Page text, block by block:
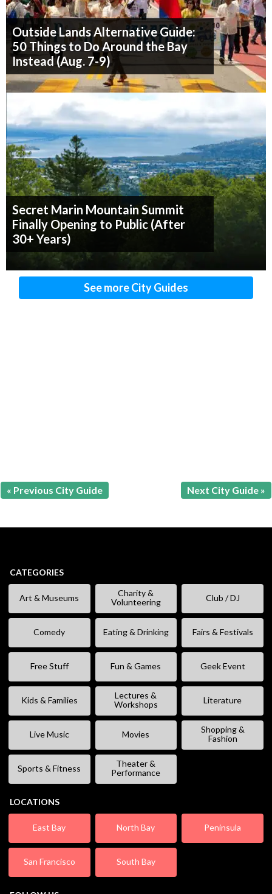
Outside Lands Alternative Guide:
50 Things to Do Around the Bay
Instead (Aug. 7-9)
Secret Marin Mountain Summit
Finally Opening to Public (After
30+ Years)
See more City Guides
« Previous City Guide Next City Guide »
CATEGORIES
Art & Museums
Charity &
Volunteering
Club / DJ
Comedy Eating & Drinking Fairs & Festivals
Free Stuff Fun & Games Geek Event
Kids & Families
Lectures &
Workshops
Literature
Live Music Movies
Shopping &
Fashion
Sports & Fitness
Theater &
Performance
LOCATIONS
East Bay North Bay Peninsula
San Francisco South Bay